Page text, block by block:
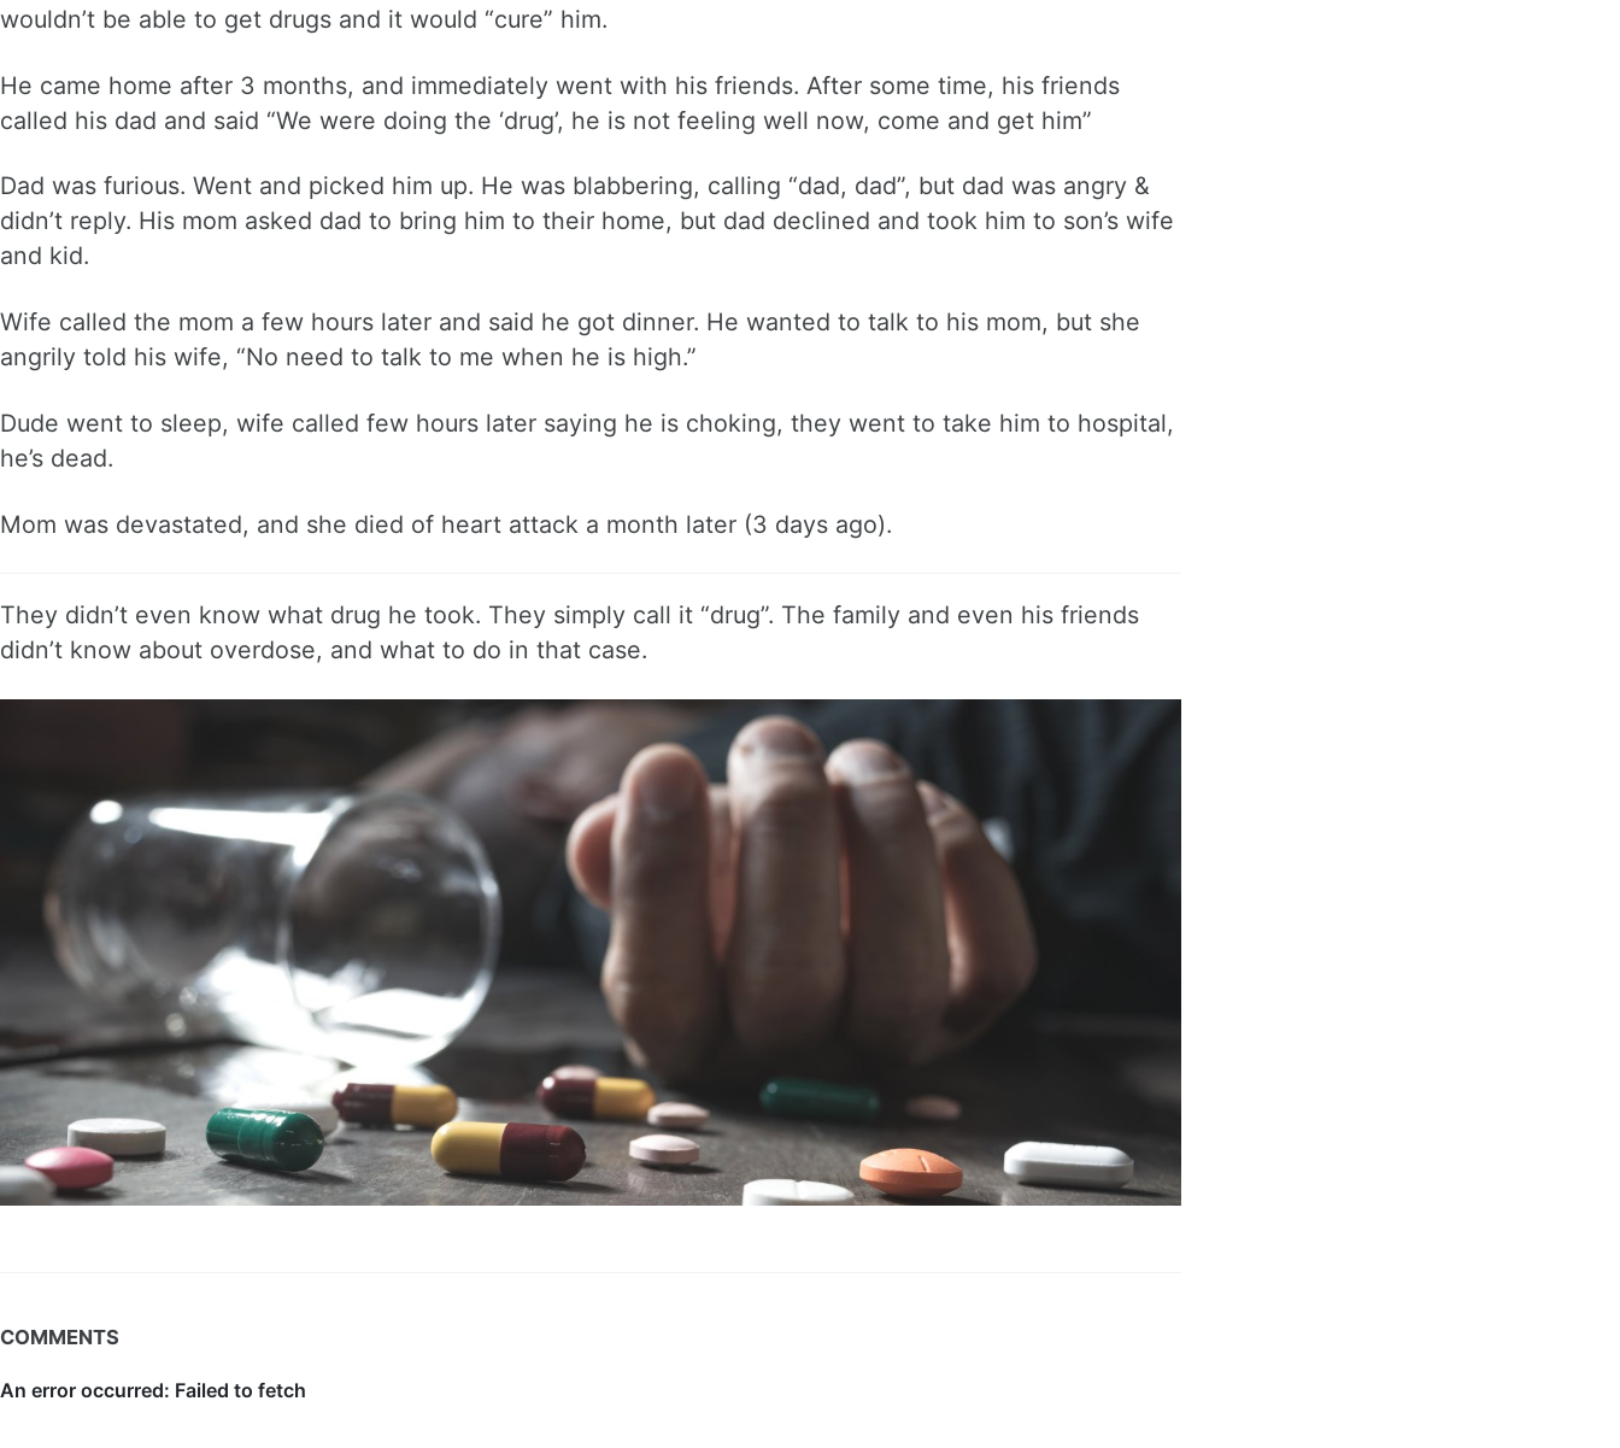
wouldn’t be able to get drugs and it would “cure” him.
He came home after 3 months, and immediately went with his friends. After some time, his friends
called his dad and said “We were doing the ‘drug’, he is not feeling well now, come and get him”
Dad was furious. Went and picked him up. He was blabbering, calling “dad, dad”, but dad was angry &
didn’t reply. His mom asked dad to bring him to their home, but dad declined and took him to son’s wife
and kid.
Wife called the mom a few hours later and said he got dinner. He wanted to talk to his mom, but she
angrily told his wife, “No need to talk to me when he is high.”
Dude went to sleep, wife called few hours later saying he is choking, they went to take him to hospital,
he’s dead.
Mom was devastated, and she died of heart attack a month later (3 days ago).
They didn’t even know what drug he took. They simply call it “drug”. The family and even his friends
didn’t know about overdose, and what to do in that case.
COMMENTS